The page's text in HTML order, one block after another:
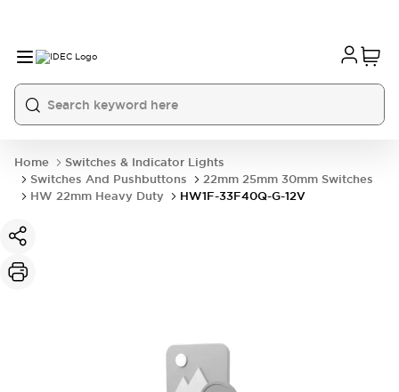
Home
Switches & Indicator Lights
Switches And Pushbuttons
22mm 25mm 30mm Switches
HW 22mm Heavy Duty
HW1F-33F40Q-G-12V